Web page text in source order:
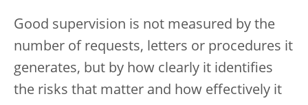
Good supervision is not measured by the
number of requests, letters or procedures it
generates, but by how clearly it identifies
the risks that matter and how effectively it